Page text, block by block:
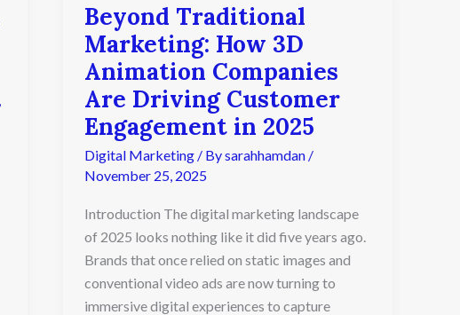
Beyond Traditional
Marketing: How 3D
Animation Companies
Are Driving Customer
Engagement in 2025
Digital Marketing / Bysarahhamdan /
November 25, 2025
Introduction The digital marketing landscape
of 2025 looks nothing like it did five years ago.
Brands that once relied on static images and
conventional video ads are now turning to
immersive digital experiences to capture
Beyond
Traditional
Marketing:
How
Animation
Companies
Are
Customer
Engagement
2025